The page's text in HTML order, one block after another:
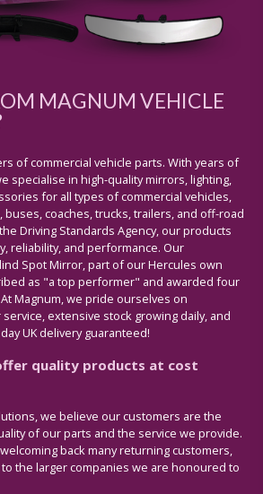
MAGNUM VEHICLE
of commercial vehicle parts. With years of
specialise in high-quality mirrors, lighting,
for all types of commercial vehicles,
coaches, trucks, trailers, and off-road
Driving Standards Agency, our products
reliability, and performance. Our
Spot Mirror, part of our Hercules own
as "a top performer" and awarded four
Magnum, we pride ourselves on
extensive stock growing daily, and
UK delivery guaranteed!
quality products at cost
we believe our customers are the
of our parts and the service we provide.
back many returning customers,
the larger companies we are honoured to